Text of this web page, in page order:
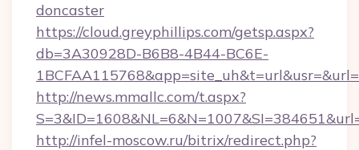
doncaster
https://cloud.greyphillips.com/getsp.aspx?
db=3A30928D-B6B8-4B44-BC6E-
http://news.mmallc.com/t.aspx?
http://infel-moscow.ru/bitrix/redirect.php?